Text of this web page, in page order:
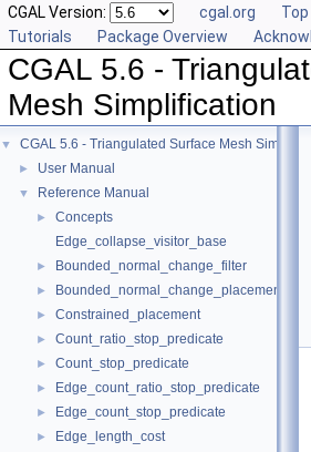
CGAL Version: cgal.org Top
Tutorials
Package Overview
CGAL 5.6 -
Mesh Simplification
▼ CGAL 5.6 - Triangulated Surface Mesh
► User Manual
▼ Reference Manual
►
Concepts
Edge_collapse_visitor_base
► Bounded_normal_change_filter
► Bounded_normal_change_placement
► Constrained_placement
► Count_ratio_stop_predicate
► Count_stop_predicate
► Edge_count_ratio_stop_predicate
► Edge_count_stop_predicate
► Edge_length_cost